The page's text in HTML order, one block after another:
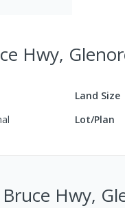
Hwy,
Land Size
Lot/Plan
Hwy,